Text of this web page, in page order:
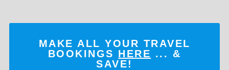
MAKE ALL YOUR TRAVEL
BOOKINGS HERE ... &
SAVE!